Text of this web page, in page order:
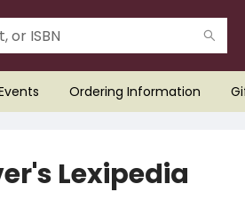
Ordering Information
Lexipedia